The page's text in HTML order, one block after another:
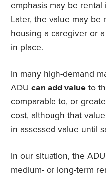
emphasis may be
Later, the value may be
housing a caregiver or
in place.
In many high-demand
ADUcan add value to
comparable to, or
cost, although that
in assessed value until
In our situation, the
medium- or long-term